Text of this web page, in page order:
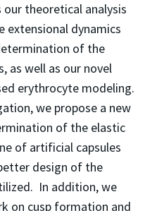
theoretical analysis
extensional dynamics
of the
as well as our novel
erythrocyte modeling.
we propose a new
of the elastic
of artificial capsules
design of the
In addition, we
on cusp formation and